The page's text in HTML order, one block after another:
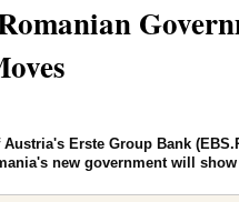
Erste Group Bank
new government will